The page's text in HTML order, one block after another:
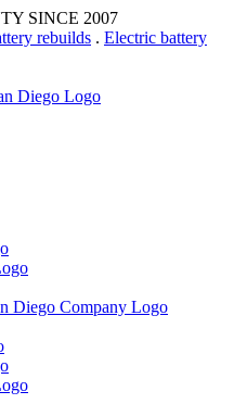
SINCE 2007
rebuilds . Electric battery